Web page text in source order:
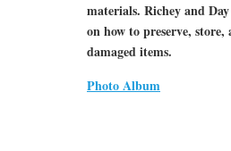
materials. Richey and
on how to preserve, store,
damaged items.
Photo Album